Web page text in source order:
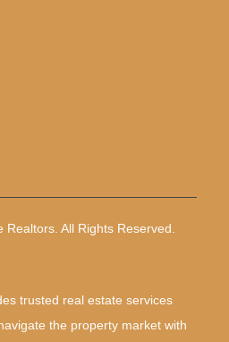
Realtors. All Rights Reserved.
trusted real estate services
the property market with